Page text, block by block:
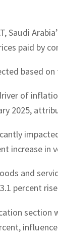
Saudi
paid by
based
of
2025,
increase in
and
percent
section